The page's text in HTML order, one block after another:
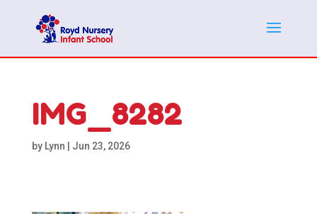
IMG_8282
by Lynn Jun 23, 2026